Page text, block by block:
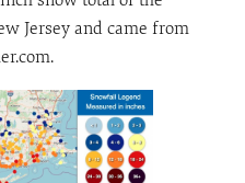
Jersey and came from